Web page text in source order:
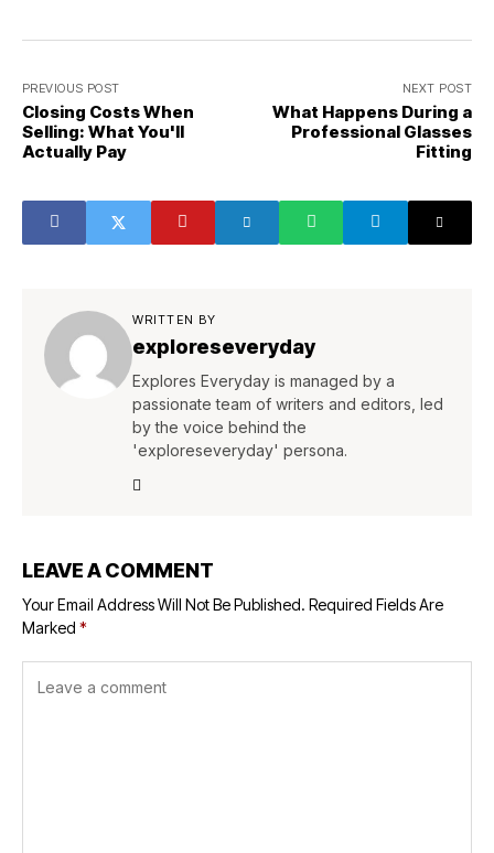
PREVIOUS POST
Closing Costs When
Selling: What You'll
Actually Pay
NEXT POST
What Happens During a
Professional Glasses
Fitting
WRITTEN BY
exploreseveryday
Explores Everyday is managed by a
passionate team of writers and editors, led
by the voice behind the
'exploreseveryday' persona.
LEAVE A COMMENT
Your Email Address Will Not Be Published. Required Fields Are
Marked *